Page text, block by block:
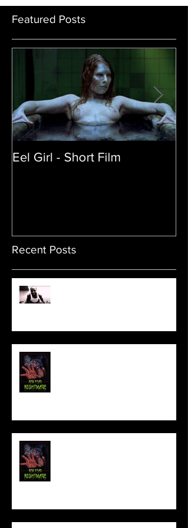
Featured Posts
Eel Girl - Short Film
Recent Posts